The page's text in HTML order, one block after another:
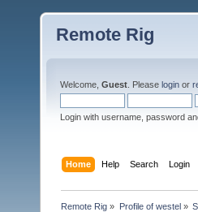
Remote Rig
Welcome, Guest . Please login or
Login with username, password
Home Help Search Login
Remote Rig » Profile of westel»